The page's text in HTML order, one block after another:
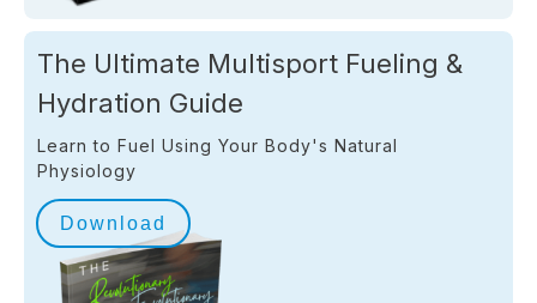
The Ultimate Multisport Fueling &
Hydration Guide
Learn to Fuel Using Your Body's Natural
Physiology
Download